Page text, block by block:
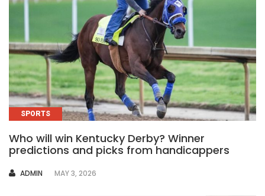
SPORTS
Who will win Kentucky Derby? Winner
predictions and picks from handicappers
AUTHOR
ADMIN MAY 3, 2026